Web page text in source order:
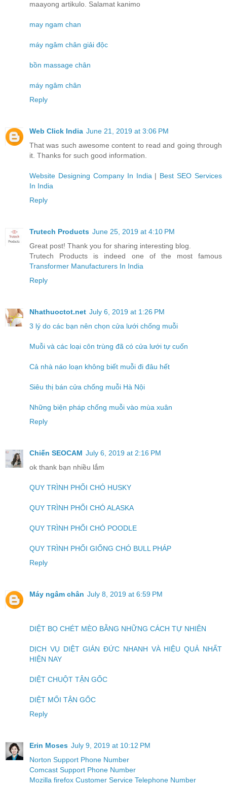
maayong artikulo. Salamat kanimo
may ngam chan
máy ngâm chân giải độc
bồn massage chân
máy ngâm chân
Reply
Web Click India June 21, 2019 at 3:06 PM
That was such awesome content to read and going through
it. Thanks for such good information.
Website Designing Company In India| Best SEO Services
In India
Reply
Trutech Products June 25, 2019 at 4:10 PM
Great post! Thank you for sharing interesting blog.
Trutech Products is indeed one of the most famous
Transformer Manufacturers In India
Reply
Nhathuoctot.net July 6, 2019 at 1:26 PM
3 lý do các bạn nên chọn cửa lưới chống muỗi
Muỗi và các loại côn trùng đã có cửa lưới tự cuốn
Cả nhà náo loạn không biết muỗi đi đâu hết
Siêu thị bán cửa chống muỗi Hà Nội
Những biện pháp chống muỗi vào mùa xuân
Reply
Chiến SEOCAM July 6, 2019 at 2:16 PM
ok thank bạn nhiều lắm
QUY TRÌNH PHỐI CHÓ HUSKY
QUY TRÌNH PHỐI CHÓ ALASKA
QUY TRÌNH PHỐI CHÓ POODLE
QUY TRÌNH PHỐI GIỐNG CHÓ BULL PHÁP
Reply
Máy ngâm chân July 8, 2019 at 6:59 PM
DIỆT BỌ CHÉT MÈO BẰNG NHỮNG CÁCH TỰ NHIÊN
DỊCH VỤ DIỆT GIÁN ĐỨC NHANH VÀ HIỆU QUẢ NHẤT
HIỆN NAY
DIỆT CHUỘT TẬN GỐC
DIỆT MỐI TẬN GỐC
Reply
Erin Moses July 9, 2019 at 10:12 PM
Norton Support Phone Number
Comcast Support Phone Number
Mozilla firefox Customer Service Telephone Number